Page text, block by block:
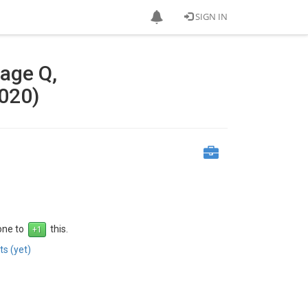
SIGN IN
Q,
to
this.
(yet)